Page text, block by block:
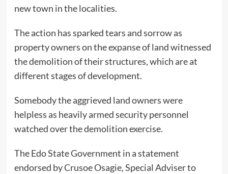
new town in the localities.
The action has sparked tears and sorrow as
property owners on the expanse of land witnessed
the demolition of their structures, which are at
different stages of development.
Somebody the aggrieved land owners were
helpless as heavily armed security personnel
watched over the demolition exercise.
The Edo State Government in a statement
endorsed by Crusoe Osagie, Special Adviser to